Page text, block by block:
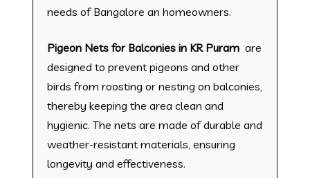
needs of Bangalore an homeowners.
Pigeon Nets for Balconies in KR Puram are
designed to prevent pigeons and other
birds from roosting or nesting on balconies,
thereby keeping the area clean and
hygienic. The nets are made of durable and
weather-resistant materials, ensuring
longevity and effectiveness.